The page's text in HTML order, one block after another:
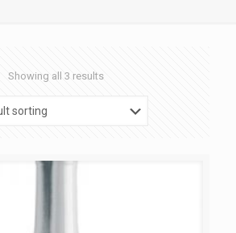
Showing all 3 results